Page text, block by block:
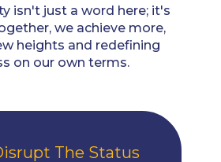
isn't just a word here; it's
we achieve more,
heights and redefining
on our own terms.
The Status